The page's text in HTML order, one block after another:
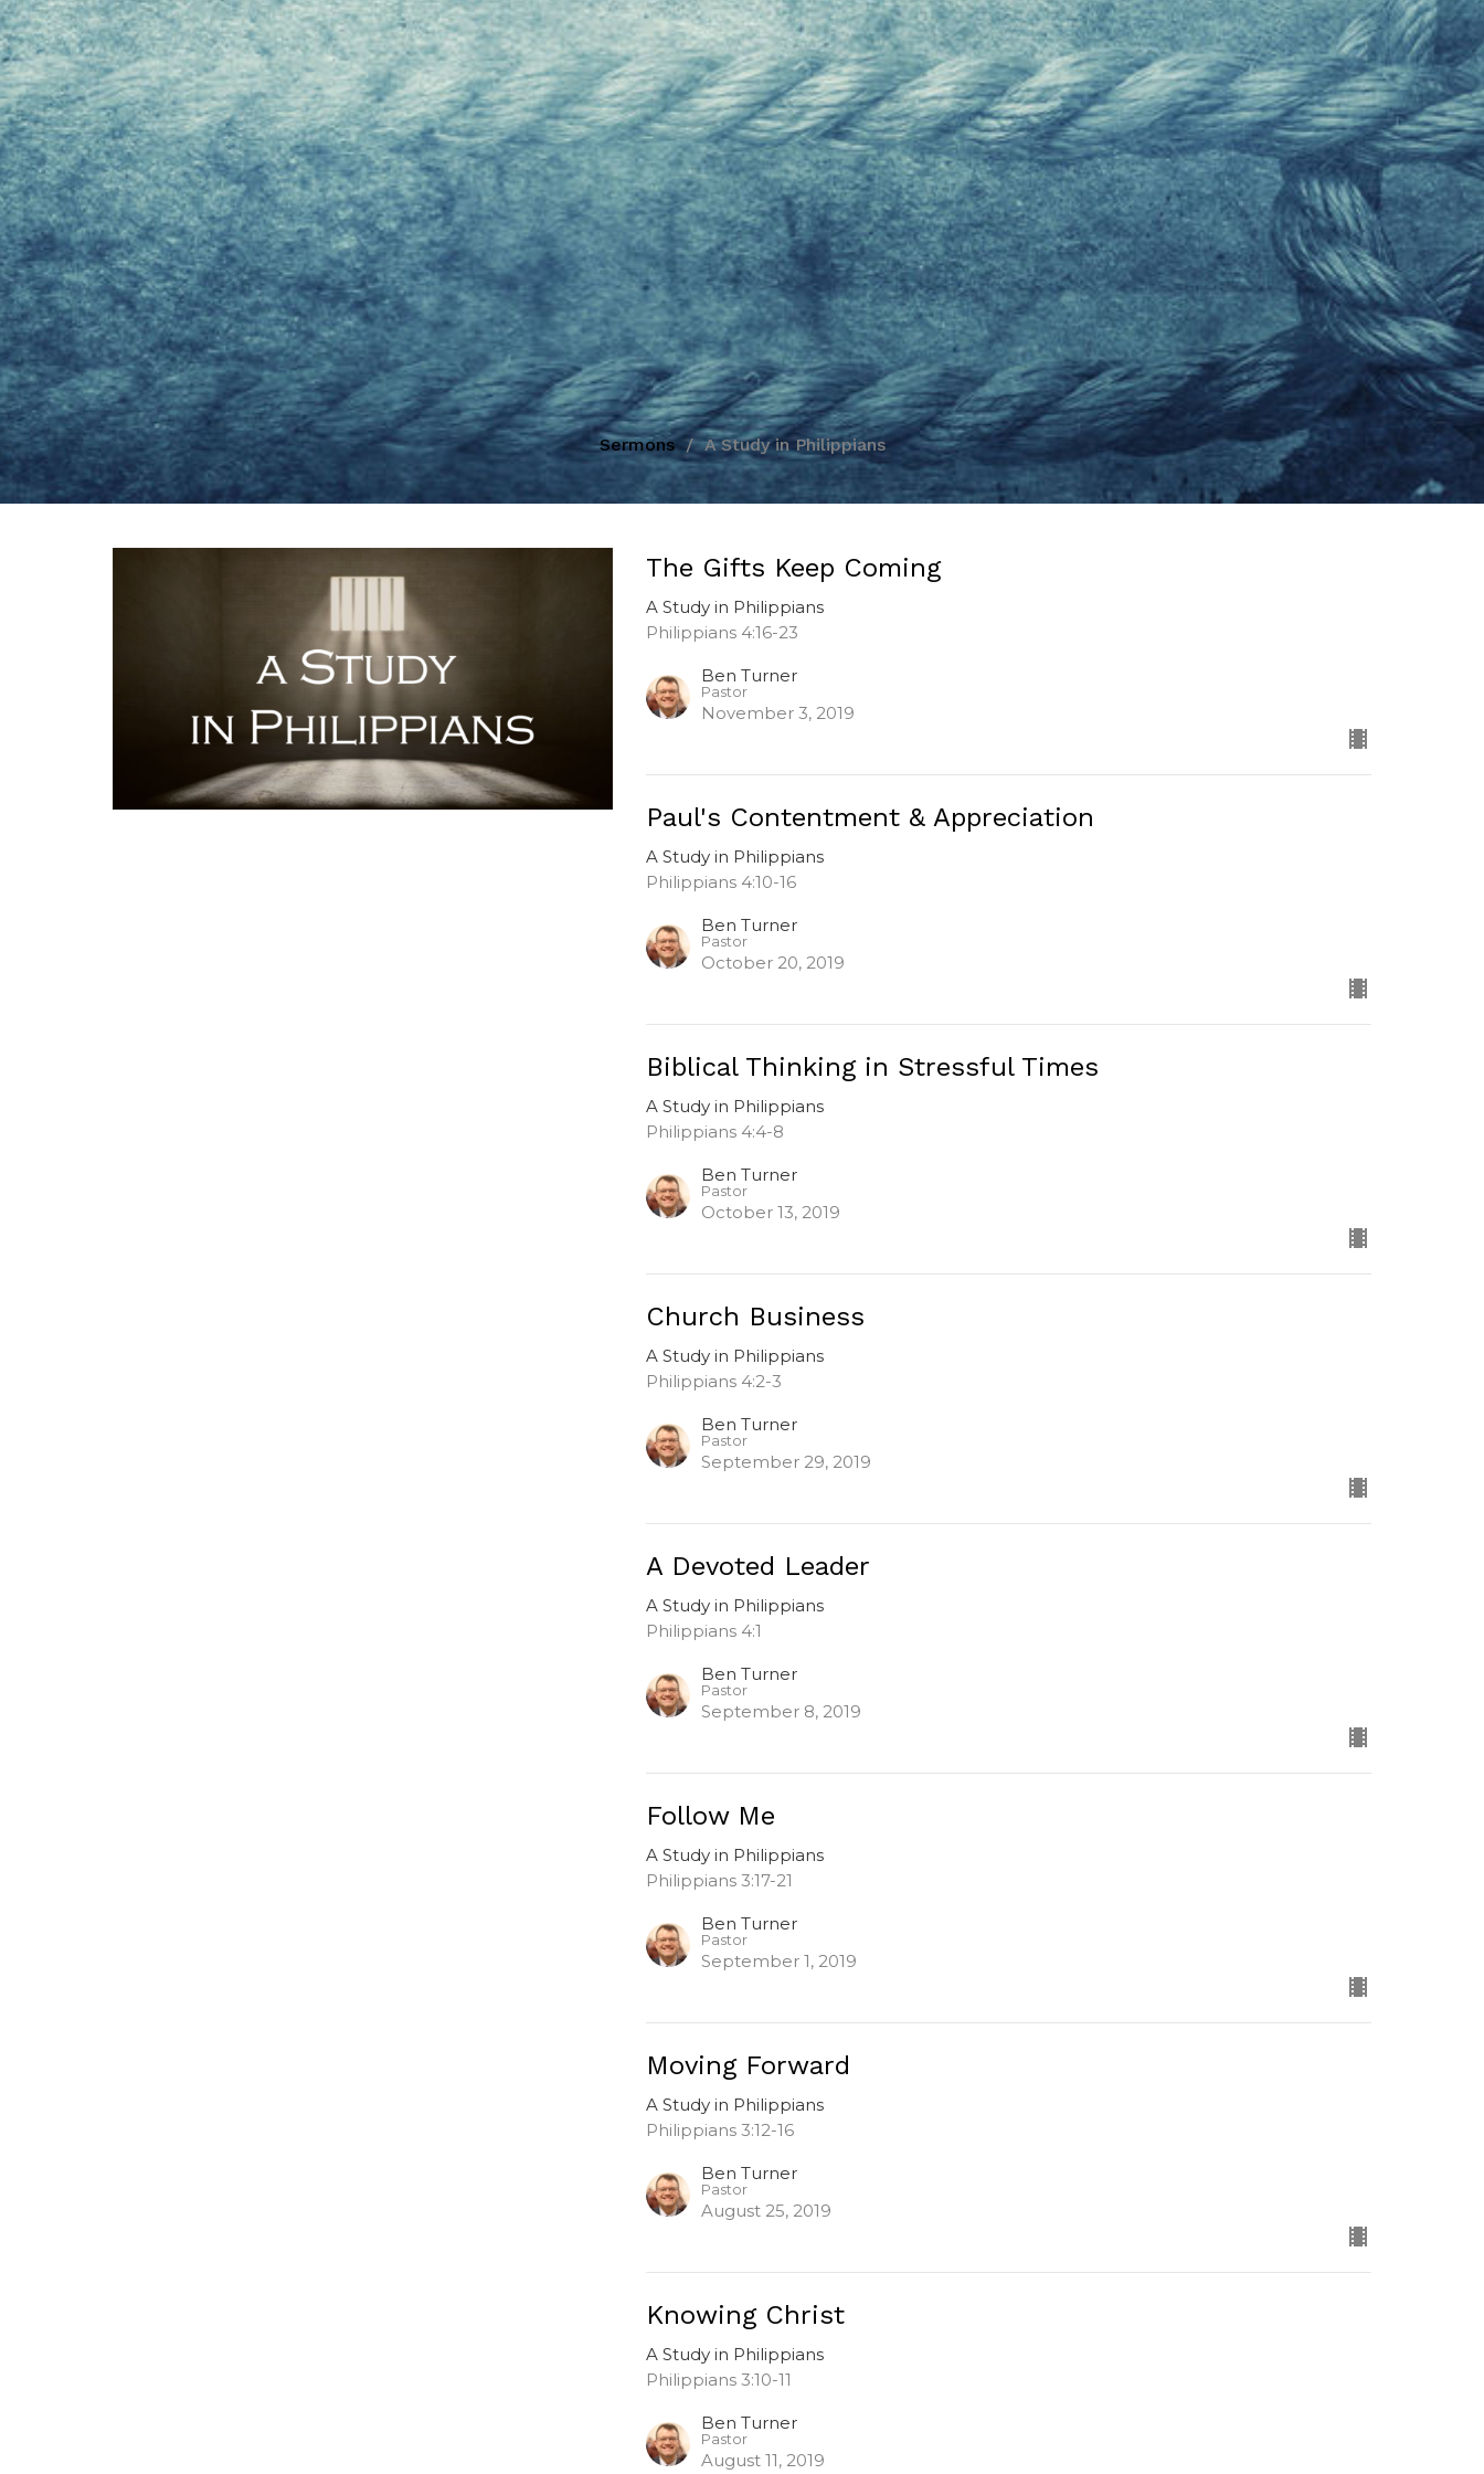
Sermons A Study in Philippians
The Gifts Keep Coming
A Study in Philippians
Philippians 4:16-23
Ben Turner
Pastor
November 3, 2019
Paul's Contentment & Appreciation
A Study in Philippians
Philippians 4:10-16
Ben Turner
Pastor
October 20, 2019
Biblical Thinking in Stressful Times
A Study in Philippians
Philippians 4:4-8
Ben Turner
Pastor
October 13, 2019
Church Business
A Study in Philippians
Philippians 4:2-3
Ben Turner
Pastor
September 29, 2019
A Devoted Leader
A Study in Philippians
Philippians 4:1
Ben Turner
Pastor
September 8, 2019
Follow Me
A Study in Philippians
Philippians 3:17-21
Ben Turner
Pastor
September 1, 2019
Moving Forward
A Study in Philippians
Philippians 3:12-16
Ben Turner
Pastor
August 25, 2019
Knowing Christ
A Study in Philippians
Philippians 3:10-11
Ben Turner
Pastor
August 11, 2019